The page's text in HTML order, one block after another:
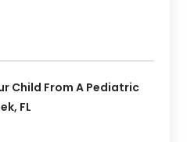
Child From A Pediatric
FL